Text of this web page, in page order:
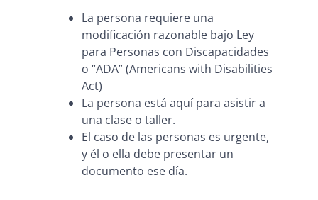
La persona requiere una
modificación razonable bajo Ley
para Personas con Discapacidades
o “ADA” (Americans with Disabilities
Act)
La persona está aquí para asistir a
una clase o taller.
El caso de las personas es urgente,
y él o ella debe presentar un
documento ese día.